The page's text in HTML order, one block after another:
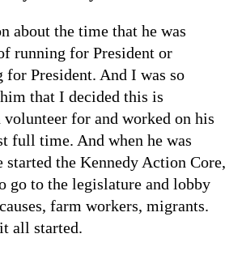
about the time that he was
running for President or
President. And I was so
that I decided this is
for and worked on his
full time. And when he was
started the Kennedy Action Core,
go to the legislature and lobby
farm workers, migrants.
all started.